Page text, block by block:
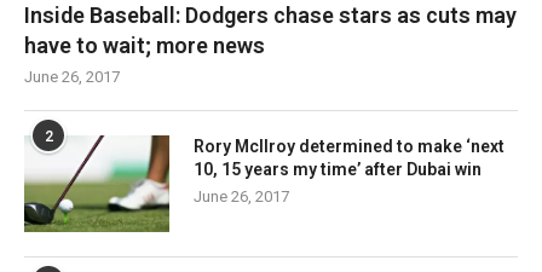
Inside Baseball: Dodgers chase stars as cuts may
have to wait; more news
June 26, 2017
2
Rory McIlroy determined to make ‘next
10, 15 years my time’ after Dubai win
June 26, 2017